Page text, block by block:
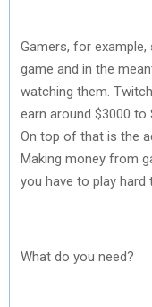
Gamers, for
game and in the
watching them.
earn around $3000 to
On top of that is the
Making money from
you have to play hard
What do you need?